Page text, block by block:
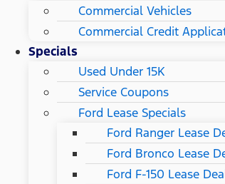
Commercial Vehicles
Commercial Credit
Specials
Used Under 15K
Service Coupons
Ford Lease Specials
Ford Ranger Lease
Ford Bronco Lease
Ford F-150 Lease